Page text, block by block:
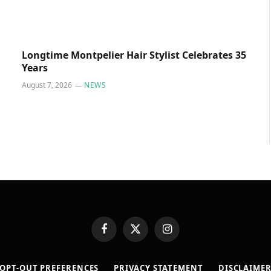
Longtime Montpelier Hair Stylist Celebrates 35
Years
August 7, 2026 NEWS
FacebookX
(Twitter)
Instagram
OPT-OUT PREFERENCES PRIVACY STATEMENT DISCLAIMER